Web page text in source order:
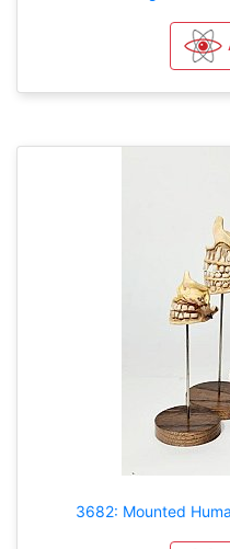
3682: Mounted